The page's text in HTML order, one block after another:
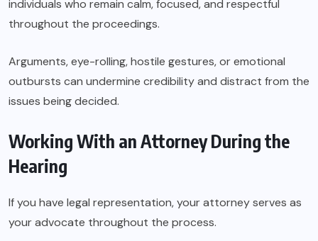
individuals who remain calm, focused, and respectful
throughout the proceedings.
Arguments, eye-rolling, hostile gestures, or emotional
outbursts can undermine credibility and distract from the
issues being decided.
Working With an Attorney During the
Hearing
If you have legal representation, your attorney serves as
your advocate throughout the process.